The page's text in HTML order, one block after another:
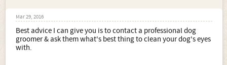
Mar 29, 2016
Best advice I can give you is to contact a professional dog
groomer & ask them what's best thing to clean your dog's eyes
with.